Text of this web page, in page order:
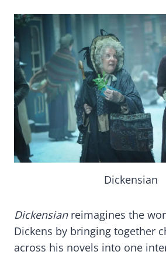
Dickensian
Dickensianreimagines the
Dickens by bringing together
across his novels into one